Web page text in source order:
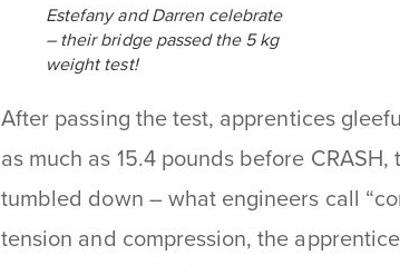
Estefany and Darren celebrate
– their bridge passed the 5 kg
weight test!
After passing the test, apprentices
as much as 15.4 pounds before
tumbled down – what engineers call
tension and compression, the